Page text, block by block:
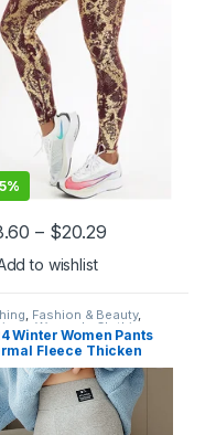
options may be chosen
– $20.29
product has multiple
to wishlist
, Fashion & Beauty,
, Women's Clothing
Winter Women Pants
Fleece Thicken
High Waist Ribbed
Women Solid
Warm Stretchy